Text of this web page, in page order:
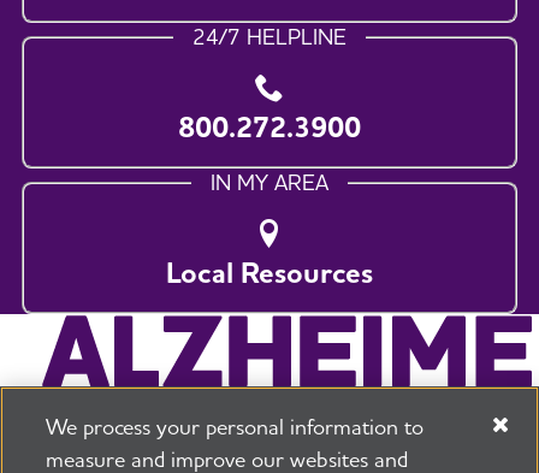
24/7 HELPLINE
800.272.3900
IN MY AREA
Local Resources
We process your personal information to
measure and improve our websites and